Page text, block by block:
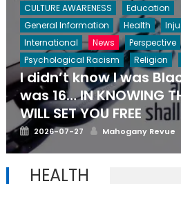
CULTURE AWARENESS
Education
General Information
Health
International
News
Perspective
Psychological Racism
Religion
I didn’t know I was
was 16… IN KNOWING
WILL SET YOU FREE
Posted
on
2026-07-27 Author
Mahogany Revue
HEALTH